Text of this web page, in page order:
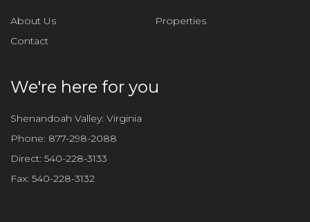
About Us
Properties
Contact
We're here for you
Shenandoah Valley: Virginia
Phone: 877-298-2088
Direct: 540-228-3133
Fax: 540-228-3132